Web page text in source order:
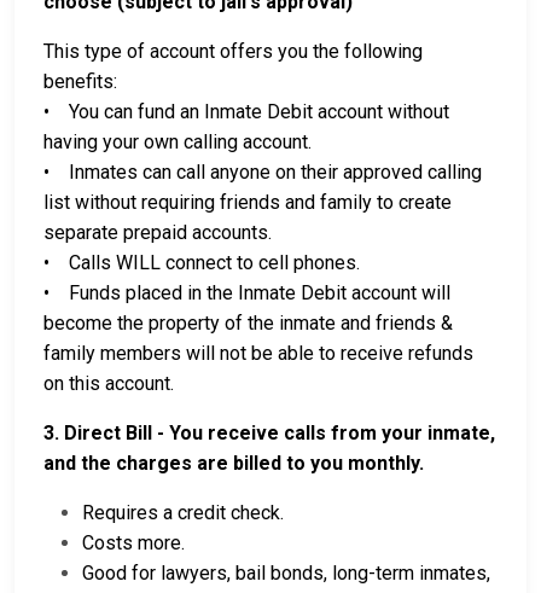
This type of account offers you the following
benefits:
• You can fund an Inmate Debit account without
having your own calling account.
• Inmates can call anyone on their approved calling
list without requiring friends and family to create
separate prepaid accounts.
• Calls WILL connect to cell phones.
• Funds placed in the Inmate Debit account will
become the property of the inmate and friends &
family members will not be able to receive refunds
on this account.
3. Direct Bill - You receive calls from your inmate,
and the charges are billed to you monthly.
Requires a credit check.
Costs more.
Good for lawyers, bail bonds, long-term inmates,